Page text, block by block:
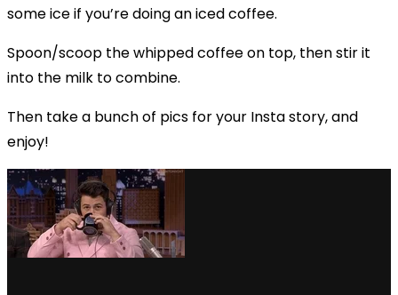
some ice if you’re doing an iced coffee.
Spoon/scoop the whipped coffee on top, then stir it
into the milk to combine.
Then take a bunch of pics for your Insta story, and
enjoy!
via GIPHY